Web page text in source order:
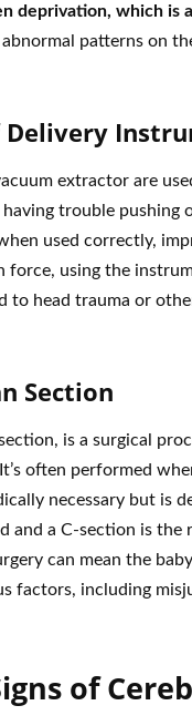
deprivation, which is
patterns on
extractor are
trouble
used correctly,
force, using the
to head trauma or
Section
is a surgical
often performed
necessary but is
and a C-section is
can mean the
factors, including
of